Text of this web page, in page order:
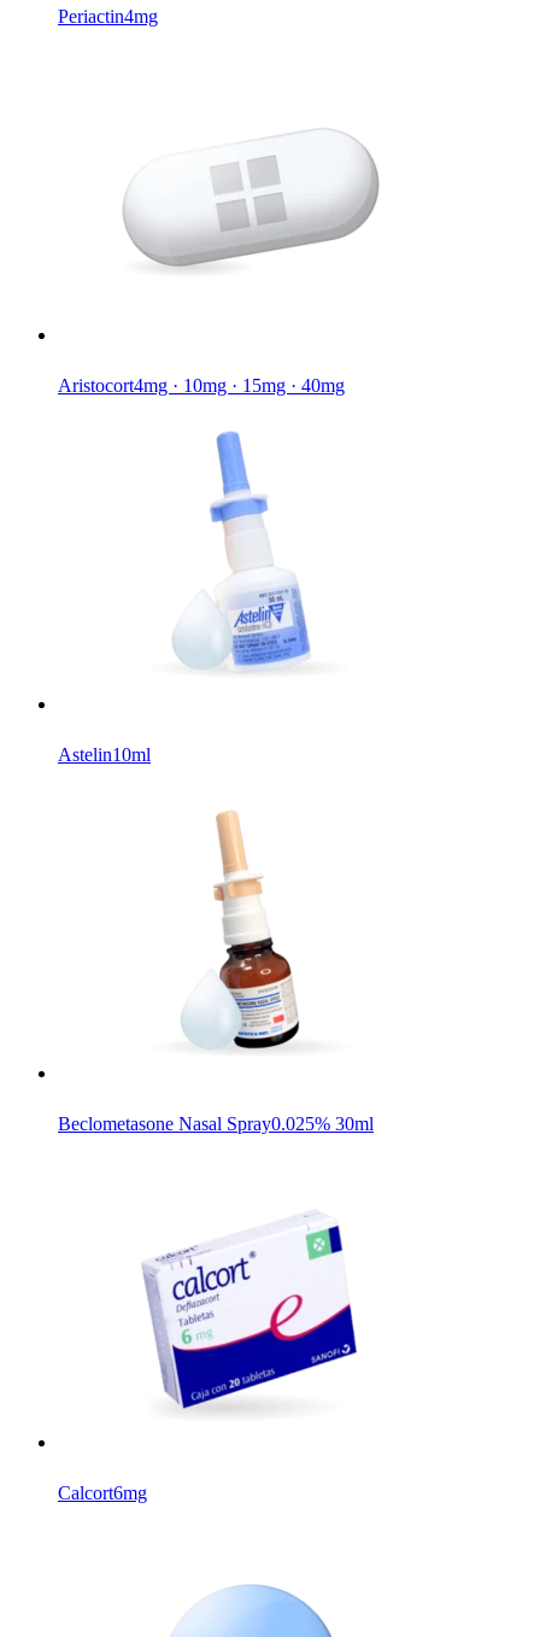
Periactin4mg
Aristocort4mg · 10mg · 15mg · 40mg
Astelin10ml
Beclometasone Nasal Spray0.025% 30ml
Calcort6mg